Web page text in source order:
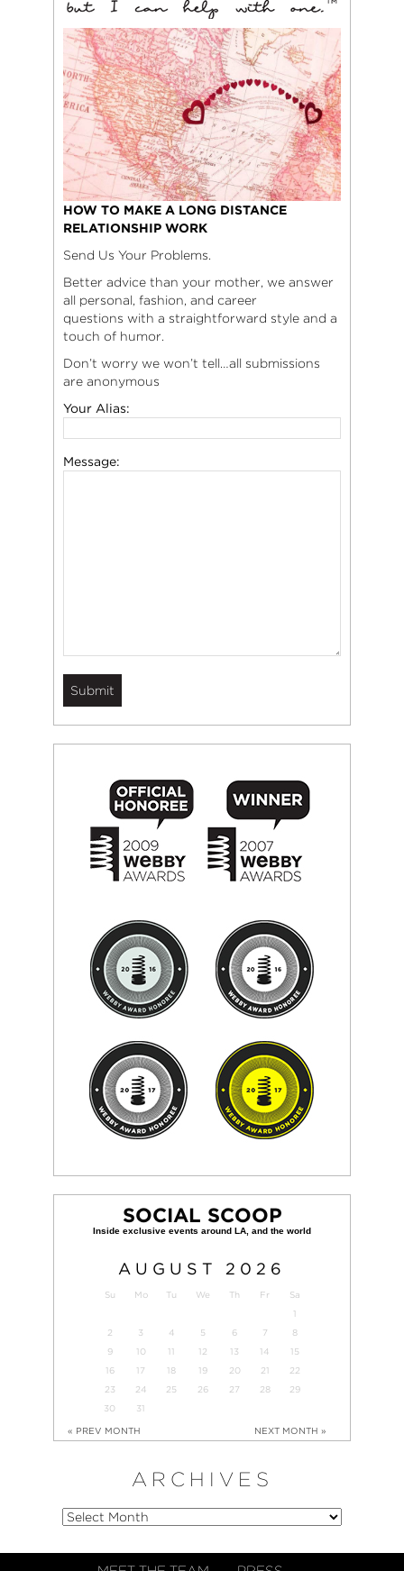
HOW TO MAKE A LONG DISTANCE
RELATIONSHIP WORK
Send Us Your Problems.
Better advice than your mother, we answer
all personal, fashion, and career
questions with a straightforward style and a
touch of humor.
Don’t worry we won’t tell…all submissions
are anonymous
Your Alias:
Message:
SOCIAL SCOOP
AUGUST 2026
Su Mo Tu We Th Fr
Sa
1
2
3 4 5 6 7
8
9
10 11 12 13 14
15
16
17 18 19 20 21
22
23
24 25 26 27 28
29
30
31
« PREV MONTH NEXT MONTH »
ARCHIVES